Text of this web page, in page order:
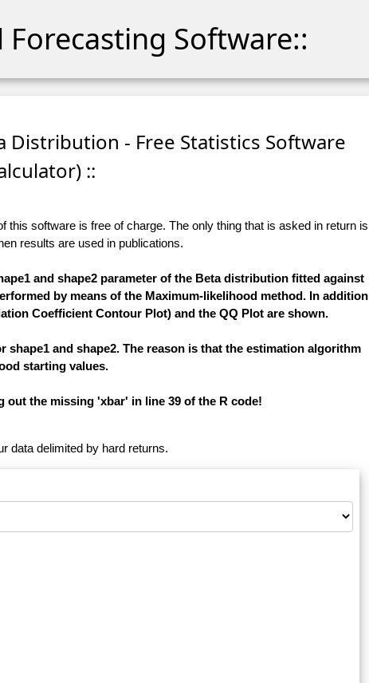
Forecasting Software::
Distribution - Free Statistics Software
::
software is free of charge. The only thing that is asked in return is
results are used in publications.
and shape2 parameter of the Beta distribution fitted against
by means of the Maximum-likelihood method. In addition
Coefficient Contour Plot) and the QQ Plot are shown.
and shape2. The reason is that the estimation algorithm
starting values.
the missing 'xbar' in line 39 of the R code!
data delimited by hard returns.